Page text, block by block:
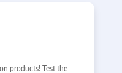
products! Test the